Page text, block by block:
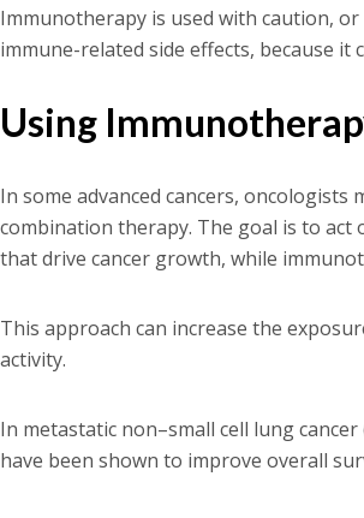
Immunotherapy is used with caution,
immune-related side effects, because
Using
In some advanced cancers,
combination therapy. The goal is to
that drive cancer growth, while
This approach can increase the
activity.
In metastatic non–small cell lung
have been shown to improve overall